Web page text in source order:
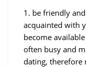
1. be friendly
acquainted with
become
often busy and
dating, therefore